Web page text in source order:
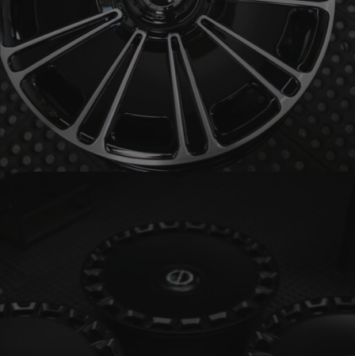
BRIXTON FORGED LX19 (WHEEL GALLERY)